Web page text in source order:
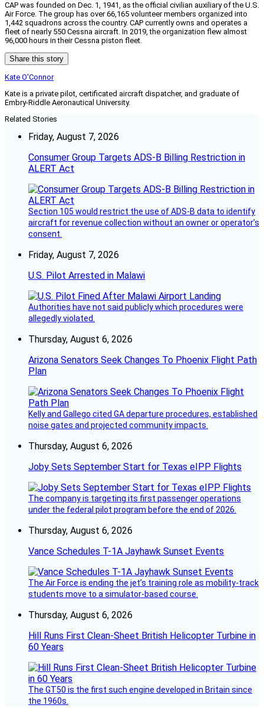
CAP was founded on Dec. 1, 1941, as the official civilian auxiliary of the U.S.
Air Force. The group has over 66,165 volunteer members organized into
1,442 squadrons across the country. CAP currently owns and operates a
fleet of nearly 550 Cessna aircraft. In 2019, the organization flew almost
96,000 hours in their Cessna piston fleet.
Share this story
Kate O'Connor
Kate is a private pilot, certificated aircraft dispatcher, and graduate of
Embry-Riddle Aeronautical University.
Related Stories
Friday, August 7, 2026
Consumer Group Targets ADS-B Billing Restriction in
ALERT Act
Section 105 would restrict the use of ADS-B data to identify
aircraft for revenue collection without an owner or operator’s
consent.
Friday, August 7, 2026
U.S. Pilot Arrested in Malawi
Authorities have not said publicly which procedures were
allegedly violated.
Thursday, August 6, 2026
Arizona Senators Seek Changes To Phoenix Flight Path
Plan
Kelly and Gallego cited GA departure procedures, established
noise gates and projected community impacts.
Thursday, August 6, 2026
Joby Sets September Start for Texas eIPP Flights
The company is targeting its first passenger operations
under the federal pilot program before the end of 2026.
Thursday, August 6, 2026
Vance Schedules T-1A Jayhawk Sunset Events
The Air Force is ending the jet’s training role as mobility-track
students move to a simulator-based course.
Thursday, August 6, 2026
Hill Runs First Clean-Sheet British Helicopter Turbine in
60 Years
The GT50 is the first such engine developed in Britain since
the 1960s.